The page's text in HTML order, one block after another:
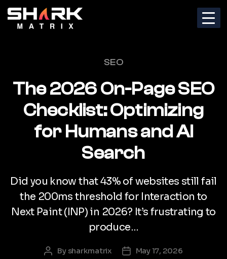
Categories
SEO
The 2026 On-Page SEO
Checklist: Optimizing
for Humans and AI
Search
Did you know that 43% of websites still fail
the 200ms threshold for Interaction to
Next Paint (INP) in 2026? It’s frustrating to
produce…
Post
Bysharkmatrix
PostMay 17, 2026